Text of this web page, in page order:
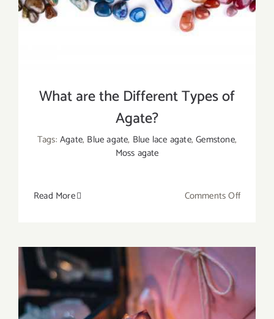
What are the Different Types of
Agate?
Tags:Agate, Blue agate, Blue lace agate,Gemstone,
Moss agate
Read More Comments Offon
the
Agate?